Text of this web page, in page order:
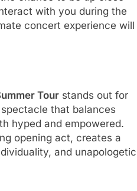
with you during the
concert experience will
Tour stands out for
that balances
hyped and empowered.
opening act, creates a
and unapologetic